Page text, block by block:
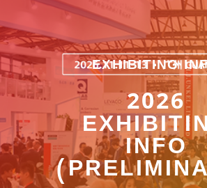
EXHIBITING
2026
INFO